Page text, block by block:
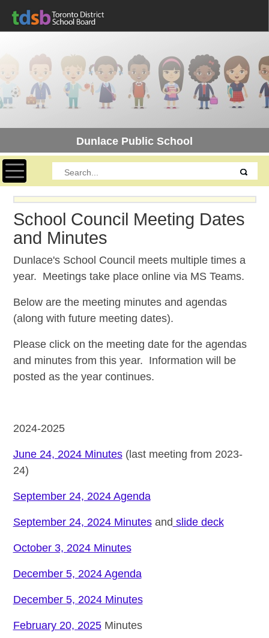
Dunlace Public School
Toggle navigation
School Council Meeting Dates
and Minutes
Dunlace's School Council meets multiple times a
year. Meetings take place online via MS Teams.
Below are the meeting minutes and agendas
(along with future meeting dates).
Please click on the meeting date for the agendas
and minutes from this year. Information will be
posted as the year continues.
2024-2025
June 24, 2024 Minutes(last meeting from 2023-
24)
September 24, 2024 Agenda
September 24, 2024 Minutesand slide deck
October 3, 2024 Minutes
December 5, 2024 Agenda
December 5, 2024 Minutes
February 20, 2025Minutes